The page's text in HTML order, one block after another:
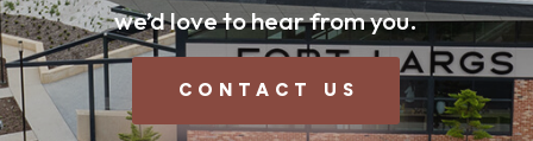
we’d love to hear from you.
CONTACT US